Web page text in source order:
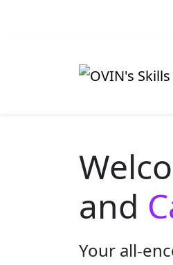
and
Your all-